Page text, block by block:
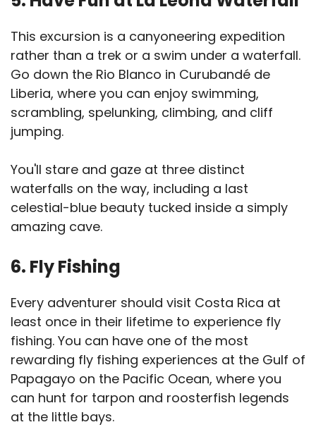
This excursion is a canyoneering expedition
rather than a trek or a swim under a waterfall.
Go down the Rio Blanco in Curubandé de
Liberia, where you can enjoy swimming,
scrambling, spelunking, climbing, and cliff
jumping.
You'll stare and gaze at three distinct
waterfalls on the way, including a last
celestial-blue beauty tucked inside a simply
amazing cave.
6. Fly Fishing
Every adventurer should visit Costa Rica at
least once in their lifetime to experience fly
fishing. You can have one of the most
rewarding fly fishing experiences at the Gulf of
Papagayo on the Pacific Ocean, where you
can hunt for tarpon and roosterfish legends
at the little bays.